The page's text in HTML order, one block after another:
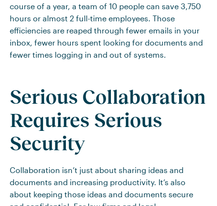
course of a year, a team of 10 people can save 3,750
hours or almost 2 full-time employees. Those
efficiencies are reaped through fewer emails in your
inbox, fewer hours spent looking for documents and
fewer times logging in and out of systems.
Serious Collaboration
Requires Serious
Security
Collaboration isn’t just about sharing ideas and
documents and increasing productivity. It’s also
about keeping those ideas and documents secure